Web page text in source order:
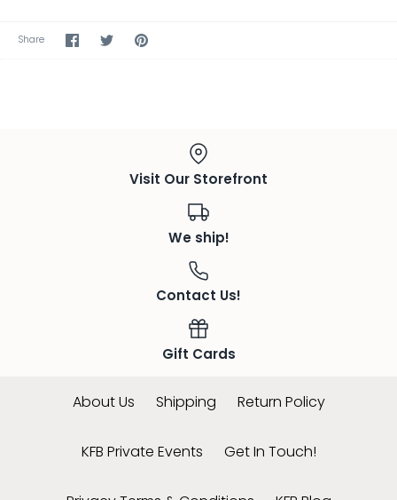
Share ShareSharePin
Visit Our Storefront
We ship!
Contact Us!
Gift Cards
About Us Shipping Return Policy
KFB Private Events Get In Touch!